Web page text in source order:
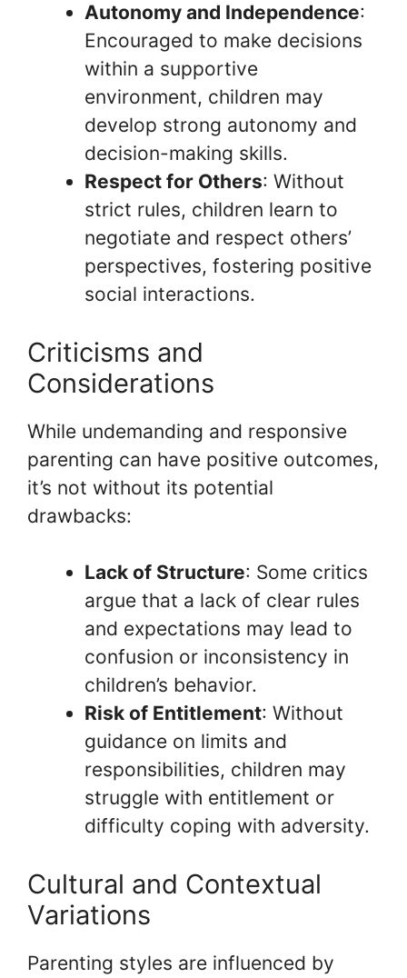
Autonomy and Independence:
Encouraged to make decisions
within a supportive
environment, children may
develop strong autonomy and
decision-making skills.
Respect for Others: Without
strict rules, children learn to
negotiate and respect others’
perspectives, fostering positive
social interactions.
Criticisms and
Considerations
While undemanding and responsive
parenting can have positive outcomes,
it’s not without its potential
drawbacks:
Lack of Structure: Some critics
argue that a lack of clear rules
and expectations may lead to
confusion or inconsistency in
children’s behavior.
Risk of Entitlement: Without
guidance on limits and
responsibilities, children may
struggle with entitlement or
difficulty coping with adversity.
Cultural and Contextual
Variations
Parenting styles are influenced by